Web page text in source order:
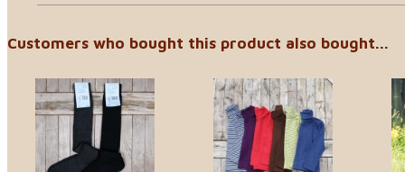
Customers who bought this product also bought...